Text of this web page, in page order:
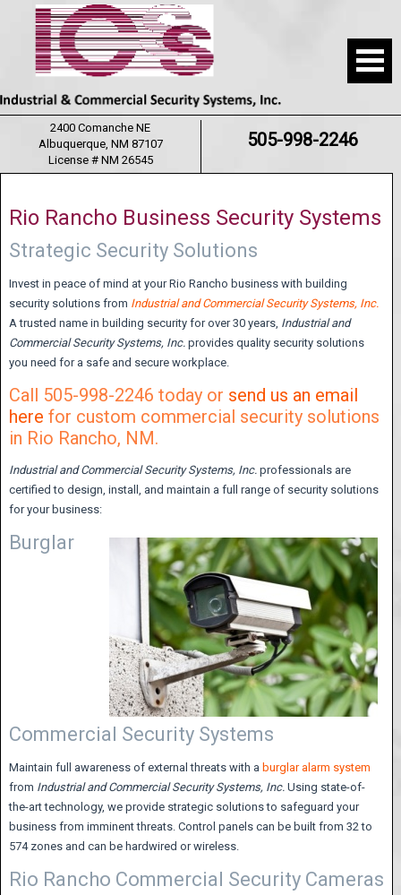
2400 Comanche NE
Albuquerque, NM 87107
License # NM 26545
505-998-2246
Rio Rancho Business Security Systems
Strategic Security Solutions
Invest in peace of mind at your Rio Rancho business with building
security solutions from Industrial and Commercial Security Systems, Inc.
A trusted name in building security for over 30 years, Industrial and
Commercial Security Systems, Inc. provides quality security solutions
you need for a safe and secure workplace.
Call 505-998-2246 today or send us an email
here for custom commercial security solutions
in Rio Rancho, NM.
Industrial and Commercial Security Systems, Inc. professionals are
certified to design, install, and maintain a full range of security solutions
for your business:
Burglar
Commercial Security Systems
Maintain full awareness of external threats with a burglar alarm system
from Industrial and Commercial Security Systems, Inc. Using state-of-
the-art technology, we provide strategic solutions to safeguard your
business from imminent threats. Control panels can be built from 32 to
574 zones and can be hardwired or wireless.
Rio Rancho Commercial Security Cameras